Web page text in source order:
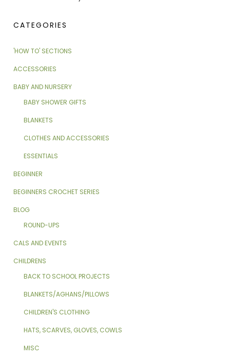
CATEGORIES
'HOW TO' SECTIONS
ACCESSORIES
BABY AND NURSERY
BABY SHOWER GIFTS
BLANKETS
CLOTHES AND ACCESSORIES
ESSENTIALS
BEGINNER
BEGINNERS CROCHET SERIES
BLOG
ROUND-UPS
CALS AND EVENTS
CHILDRENS
BACK TO SCHOOL PROJECTS
BLANKETS/AGHANS/PILLOWS
CHILDREN'S CLOTHING
HATS, SCARVES, GLOVES, COWLS
MISC